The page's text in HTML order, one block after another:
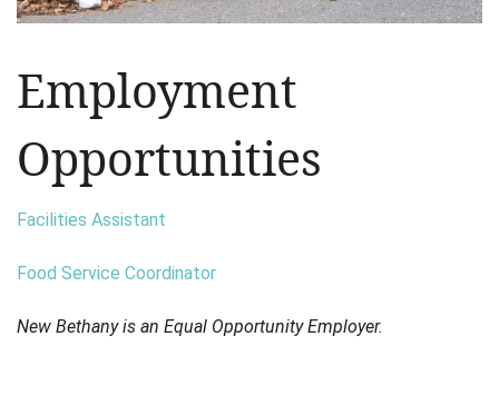
Employment
Opportunities
Facilities Assistant
Food Service Coordinator
New Bethany is an Equal Opportunity Employer.